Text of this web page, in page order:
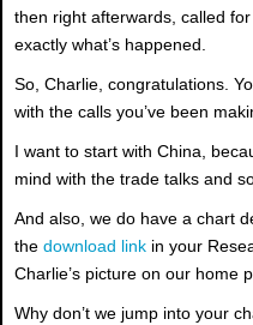
then right afterwards, called
exactly what’s happened.
So, Charlie, congratulations.
with the calls you’ve been
I want to start with China,
mind with the trade talks and
And also, we do have a chart
the download link in your
Charlie’s picture on our home
Why don’t we jump into your